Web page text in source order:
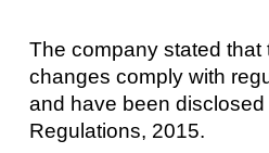
The company stated that
changes comply with
and have been
Regulations, 2015.